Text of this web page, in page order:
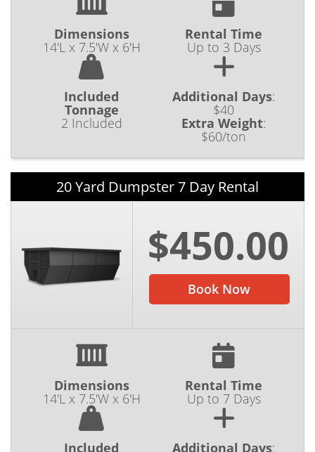
Dimensions
14'L x 7.5'W x 6'H
Rental Time
Up to 3 Days
Included
Tonnage
2 Included
Additional Days:
$40
Extra Weight:
$60/ton
20 Yard Dumpster 7 Day Rental
$450.00
Book Now
Dimensions
14'L x 7.5'W x 6'H
Rental Time
Up to 7 Days
Included Additional Days: